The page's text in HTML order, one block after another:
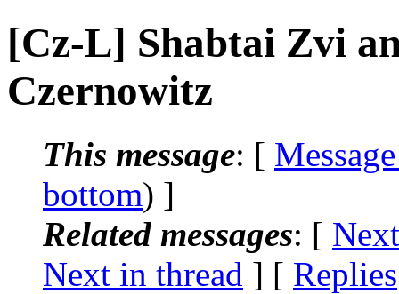
[Cz-L] Shabtai Zvi
Czernowitz
This message: [
bottom) ]
Related messages: [
Next in thread ] [ Replies